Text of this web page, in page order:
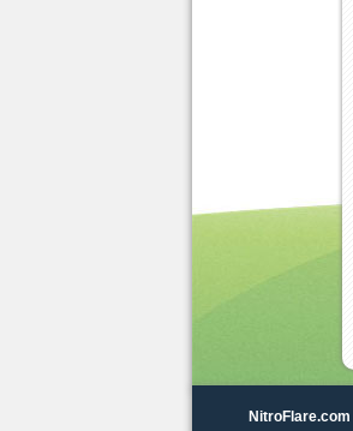
NitroFlare.com